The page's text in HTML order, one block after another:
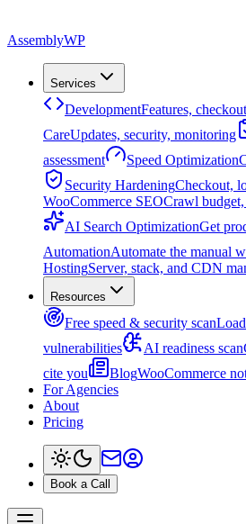
AssemblyWP
Services
DevelopmentFeatures,
CareUpdates, security, monitoring
assessment
Speed Optimization
Security HardeningCheckout,
WooCommerce SEOCrawl
AI Search OptimizationGet
AutomationAutomate the manual
HostingServer, stack, and CDN
Resources
Free speed & security scan
vulnerabilities
AI readiness scan
cite you
BlogWooCommerce
For Agencies
About
Pricing
Book a Call